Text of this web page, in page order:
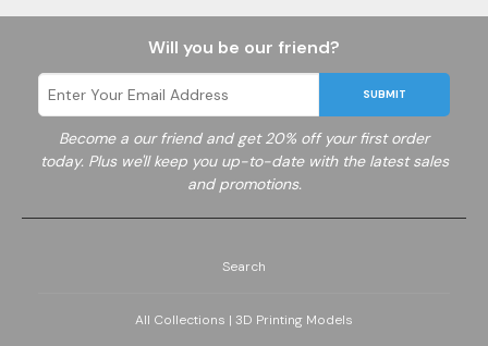
Will you be our friend?
SUBMIT
Become a our friend and get 20% off your first order
today. Plus we'll keep you up-to-date with the latest sales
and promotions.
Search
All Collections | 3D Printing Models